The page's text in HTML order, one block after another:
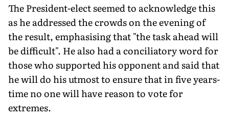
The President-elect seemed to acknowledge this
as he addressed the crowds on the evening of
the result, emphasising that "the task ahead will
be difficult". He also had a conciliatory word for
those who supported his opponent and said that
he will do his utmost to ensure that in five years-
time no one will have reason to vote for
extremes.